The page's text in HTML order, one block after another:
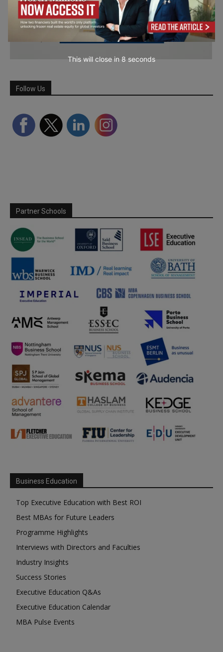
Follow Us
Partner Schools
Business Education
Top Executive Education with Best ROI
Best MBAs for Future Leaders
Programme Highlights
Interviews with Directors and Faculties
Industry Insights
Success Stories
Executive Education Q&As
Executive Education Calendar
MBA Pulse Events
This will close in7 seconds